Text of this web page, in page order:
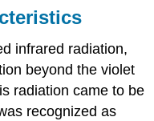
infrared radiation,
beyond the violet
radiation came to be
recognized as